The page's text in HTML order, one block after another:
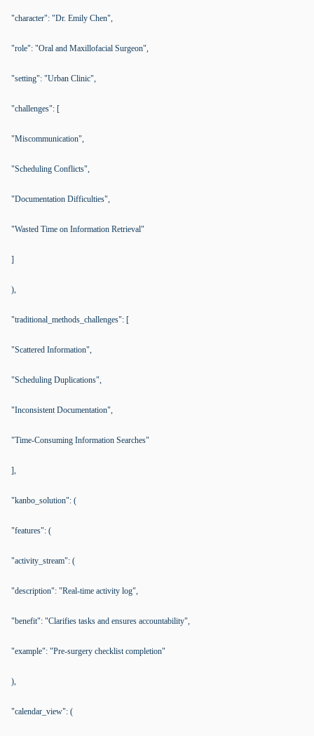
"character": "Dr. Emily Chen",
"role": "Oral and Maxillofacial Surgeon",
"setting": "Urban Clinic",
"challenges": [
"Miscommunication",
"Scheduling Conflicts",
"Documentation Difficulties",
"Wasted Time on Information Retrieval"
]
),
"traditional_methods_challenges": [
"Scattered Information",
"Scheduling Duplications",
"Inconsistent Documentation",
"Time-Consuming Information Searches"
],
"kanbo_solution": (
"features": (
"activity_stream": (
"description": "Real-time activity log",
"benefit": "Clarifies tasks and ensures accountability",
"example": "Pre-surgery checklist completion"
),
"calendar_view": (